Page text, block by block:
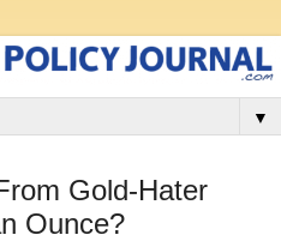
▼
Gold-Hater
Ounce?